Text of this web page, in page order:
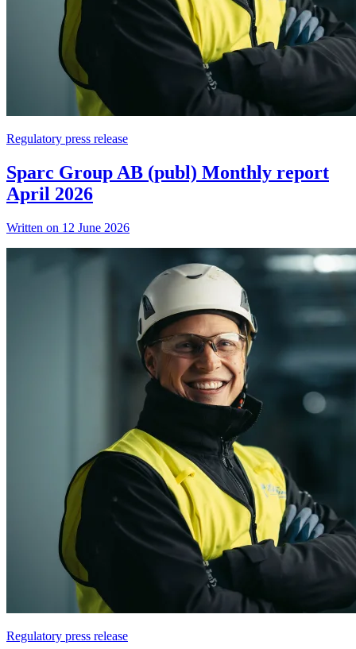
Regulatory press release
Sparc Group AB (publ) Monthly report
April 2026
Written on 12 June 2026
Regulatory press release